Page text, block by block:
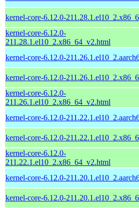
kernel-core-6.12.0-
kernel-core-6.12.0-
211.28.1.el10_2.x86_64_v2.html
kernel-core-6.12.0-
kernel-core-6.12.0-
kernel-core-6.12.0-
211.26.1.el10_2.x86_64_v2.html
kernel-core-6.12.0-
kernel-core-6.12.0-
kernel-core-6.12.0-
211.22.1.el10_2.x86_64_v2.html
kernel-core-6.12.0-
kernel-core-6.12.0-